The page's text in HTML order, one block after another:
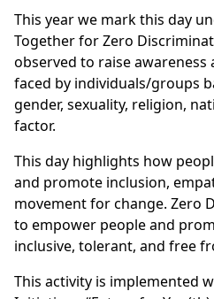
This year we mark this day
Together for Zero
observed to raise
faced by individuals/groups
gender, sexuality, religion,
factor.
This day highlights how
and promote inclusion,
movement for change. Zero
to empower people and
inclusive, tolerant, and free
This activity is implemented